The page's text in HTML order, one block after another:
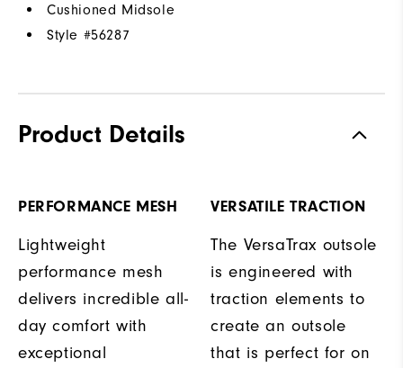
Cushioned Midsole
Style #56287
Product Details
PERFORMANCE MESH
Lightweight
performance mesh
delivers incredible all-
day comfort with
exceptional
VERSATILE TRACTION
The VersaTrax outsole
is engineered with
traction elements to
create an outsole
that is perfect for on